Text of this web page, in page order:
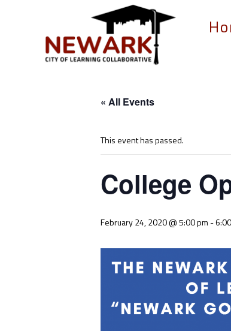
« All Events
This event has passed.
College
February 24, 2020 @ 5:00 pm -